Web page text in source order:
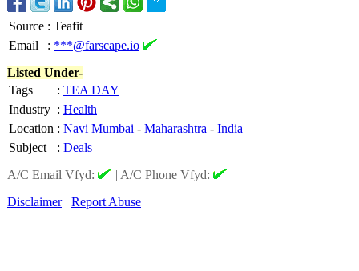
Source : Teafit
Email
: ***@farscape.io
Listed Under-
Tags
: TEA DAY
Industry : Health
Location : Navi Mumbai - Maharashtra - India
Subject
: Deals
A/C Email Vfyd:
| A/C Phone Vfyd:
Disclaimer
Report Abuse